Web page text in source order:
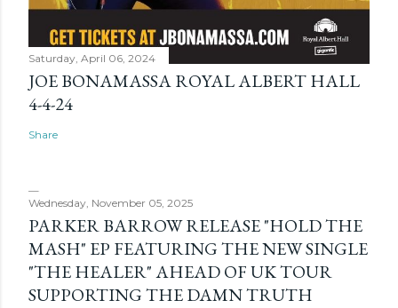
Saturday, April 06, 2024
JOE BONAMASSA ROYAL ALBERT HALL
4-4-24
Share
Wednesday, November 05, 2025
PARKER BARROW RELEASE "HOLD THE
MASH" EP FEATURING THE NEW SINGLE
"THE HEALER" AHEAD OF UK TOUR
SUPPORTING THE DAMN TRUTH